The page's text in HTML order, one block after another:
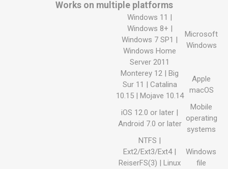
Works on multiple platforms
Microsoft
Windows
Windows 11 |
Windows 8+ |
Windows 7 SP1 |
Windows Home
Server 2011
Apple
macOS
Monterey 12 | Big
Sur 11 | Catalina
10.15 | Mojave 10.14
Mobile
operating
systems
iOS 12.0 or later |
Android 7.0 or later
Windows
file
NTFS |
Ext2/Ext3/Ext4 |
ReiserFS(3) | Linux